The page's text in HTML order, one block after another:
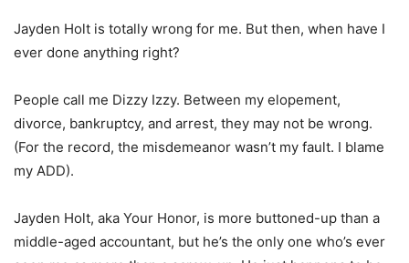
Jayden Holt is totally wrong for me. But then, when have I
ever done anything right?
People call me Dizzy Izzy. Between my elopement,
divorce, bankruptcy, and arrest, they may not be wrong.
(For the record, the misdemeanor wasn’t my fault. I blame
my ADD).
Jayden Holt, aka Your Honor, is more buttoned-up than a
middle-aged accountant, but he’s the only one who’s ever